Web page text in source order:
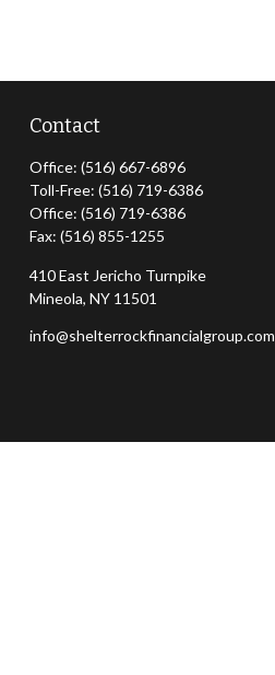
Contact
Office: (516) 667-6896
Toll-Free: (516) 719-6386
Office: (516) 719-6386
Fax: (516) 855-1255
410 East Jericho Turnpike
Mineola, NY 11501
info@shelterrockfinancialgroup.com